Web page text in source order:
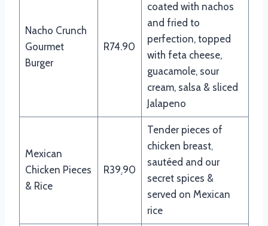
Nacho Crunch
Gourmet
Burger
R74.90
coated with nachos
and fried to
perfection, topped
with feta cheese,
guacamole, sour
cream, salsa & sliced
Jalapeno
Mexican
Chicken Pieces
& Rice
R39.90
Tender pieces of
chicken breast,
sautéed and our
secret spices &
served on Mexican
rice